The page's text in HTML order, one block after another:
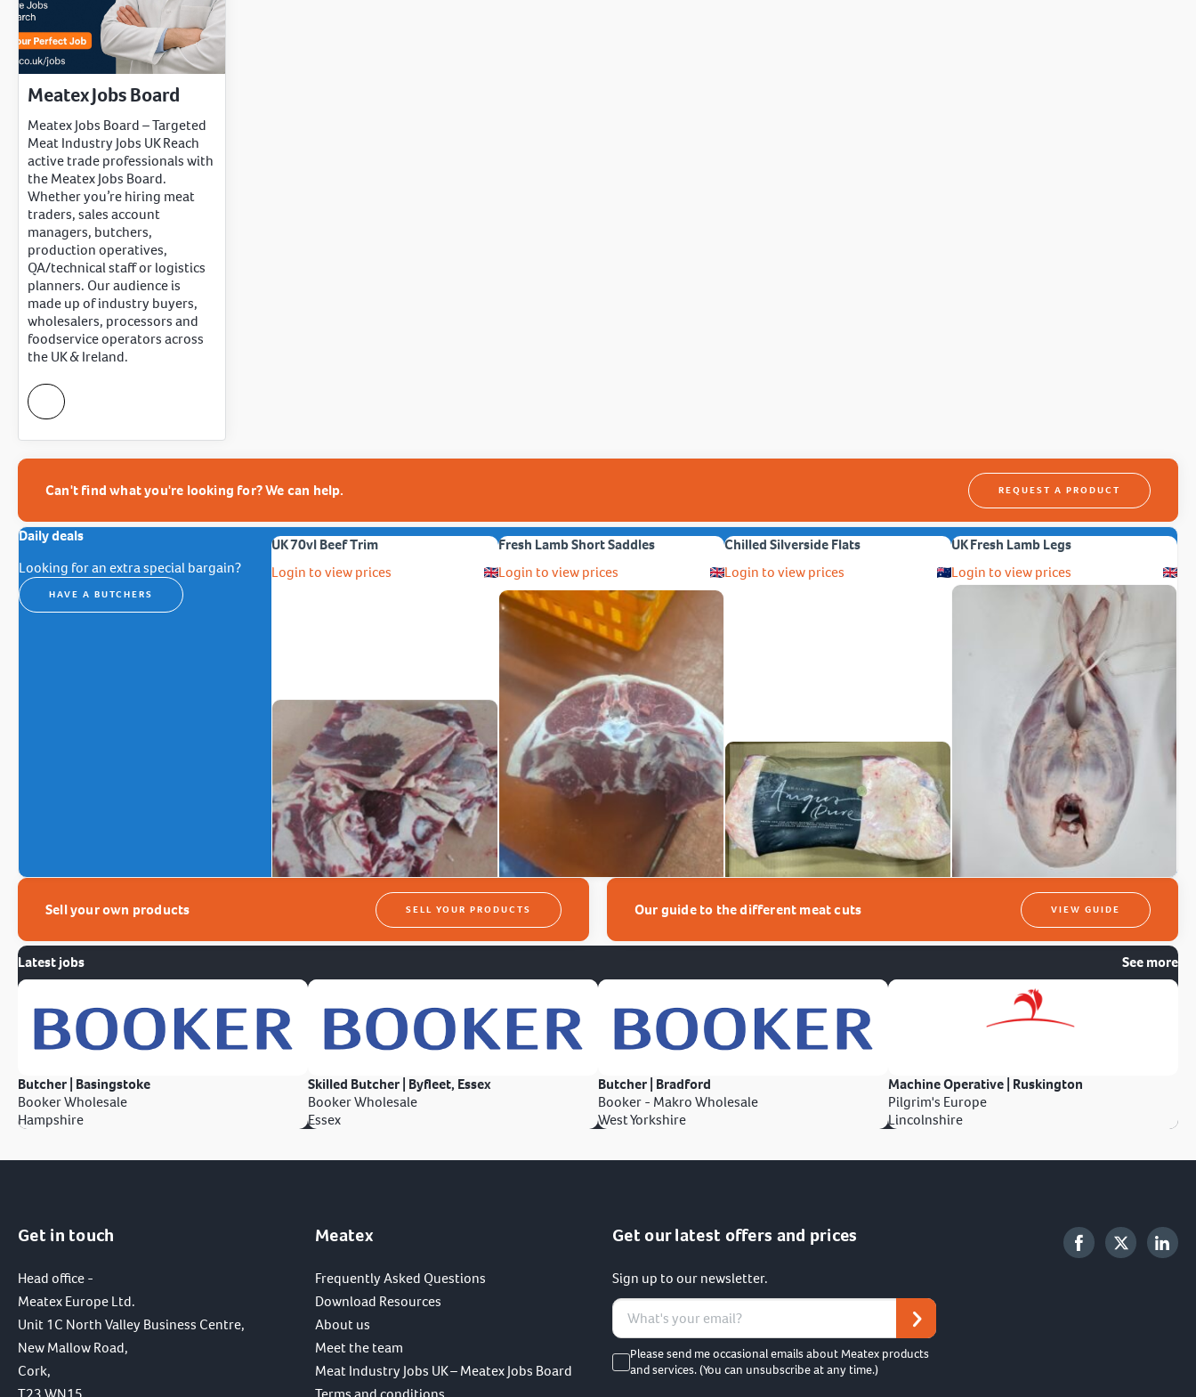
Meatex Jobs Board
Meatex Jobs Board – Targeted
Meat Industry Jobs UK Reach
active trade professionals with
the Meatex Jobs Board.
Whether you’re hiring meat
traders, sales account
managers, butchers,
production operatives,
QA/technical staff or logistics
planners. Our audience is
made up of industry buyers,
wholesalers, processors and
foodservice operators across
the UK & Ireland.
Can't find what you're looking for? We can help. REQUEST A PRODUCT
Daily deals
Looking for an extra special bargain?
HAVE A BUTCHERS
UK 70vl Beef Trim
Login to view prices
Fresh Lamb Short Saddles
Login to view prices
Chilled Silverside Flats
Login to view prices
UK Fresh Lamb Legs
Login to view prices
Sell your own products SELL YOUR PRODUCTS Our guide to the different meat cuts VIEW GUIDE
Latest jobs See more
Butcher | Basingstoke
Booker Wholesale
Hampshire
Skilled Butcher | Byfleet, Essex
Booker Wholesale
Essex
Butcher | Bradford
Booker - Makro Wholesale
West Yorkshire
Machine Operative | Ruskington
Pilgrim's Europe
Lincolnshire
Get in touch
Head office -
Meatex Europe Ltd.
Unit 1C North Valley Business Centre,
New Mallow Road,
Cork,
Meatex
Frequently Asked Questions
Download Resources
About us
Meet the team
Meat Industry Jobs UK – Meatex Jobs Board
Get our latest offers and prices
Sign up to our newsletter.
Please send me occasional emails about Meatex products
and services. (You can unsubscribe at any time.)